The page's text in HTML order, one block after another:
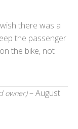
there was a
the passenger
the bike, not
owner) –August